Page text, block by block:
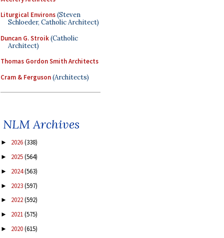
Liturgical Environs(Steven
Schloeder, Catholic Architect)
Duncan G. Stroik(Catholic
Architect)
Thomas Gordon Smith Architects
Cram & Ferguson(Architects)
NLM Archives
► 2026(338)
► 2025(564)
► 2024(563)
► 2023(597)
► 2022(592)
► 2021(575)
► 2020(615)